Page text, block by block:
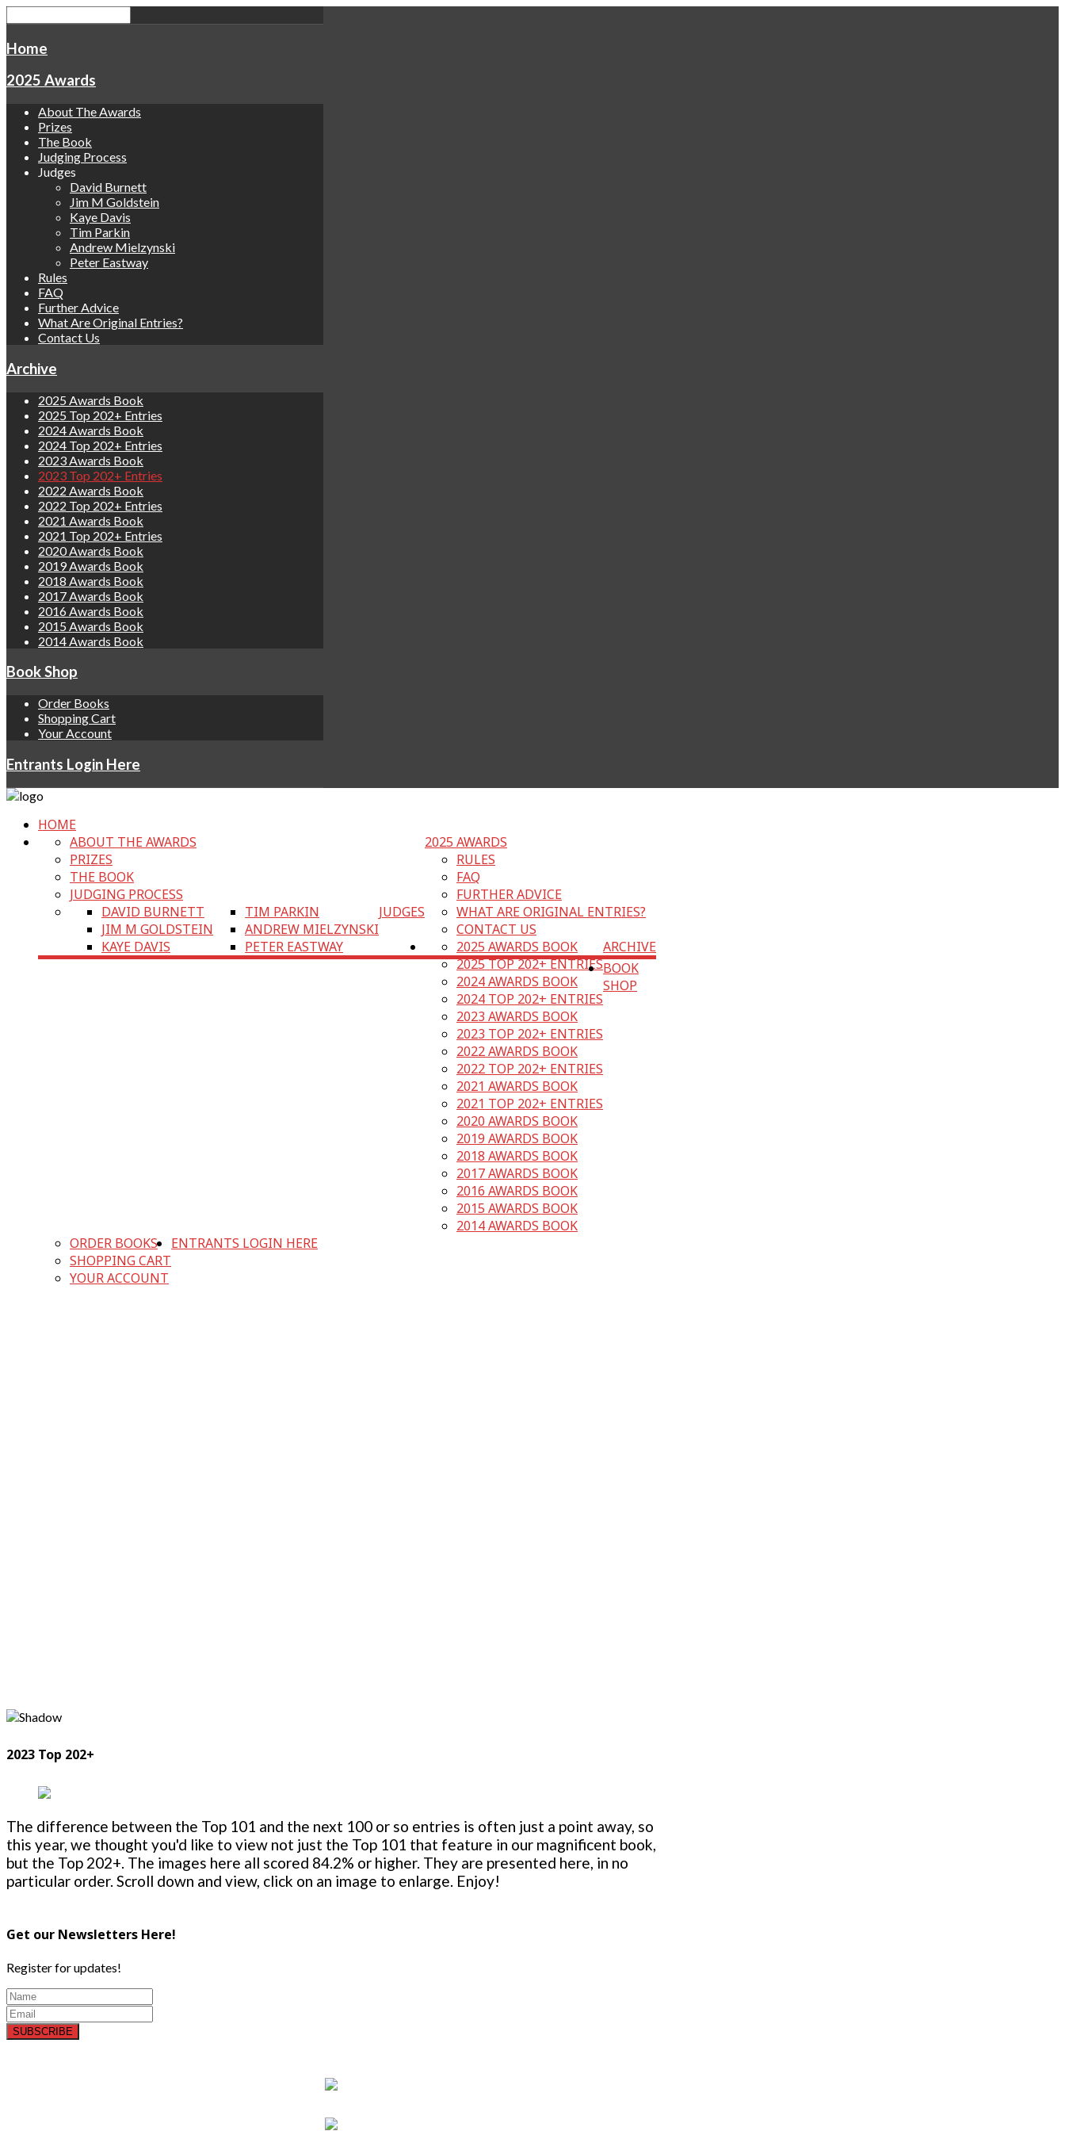
Home
2025 Awards
About The Awards
Prizes
The Book
Judging Process
Judges
David Burnett
Jim M Goldstein
Kaye Davis
Tim Parkin
Andrew Mielzynski
Peter Eastway
Rules
FAQ
Further Advice
What Are Original Entries?
Contact Us
Archive
2025 Awards Book
2025 Top 202+ Entries
2024 Awards Book
2024 Top 202+ Entries
2023 Awards Book
2023 Top 202+ Entries
2022 Awards Book
2022 Top 202+ Entries
2021 Awards Book
2021 Top 202+ Entries
2020 Awards Book
2019 Awards Book
2018 Awards Book
2017 Awards Book
2016 Awards Book
2015 Awards Book
2014 Awards Book
Book Shop
Order Books
Shopping Cart
Your Account
Entrants Login Here
HOME
2025 AWARDS
ABOUT THE AWARDS
PRIZES
THE BOOK
JUDGING PROCESS
JUDGES
DAVID BURNETT
JIM M GOLDSTEIN
KAYE DAVIS
TIM PARKIN
ANDREW MIELZYNSKI
PETER EASTWAY
RULES
FAQ
FURTHER ADVICE
WHAT ARE ORIGINAL ENTRIES?
CONTACT US
ARCHIVE
2025 AWARDS BOOK
2025 TOP 202+ ENTRIES
2024 AWARDS BOOK
2024 TOP 202+ ENTRIES
2023 AWARDS BOOK
2023 TOP 202+ ENTRIES
2022 AWARDS BOOK
2022 TOP 202+ ENTRIES
2021 AWARDS BOOK
2021 TOP 202+ ENTRIES
2020 AWARDS BOOK
2019 AWARDS BOOK
2018 AWARDS BOOK
2017 AWARDS BOOK
2016 AWARDS BOOK
2015 AWARDS BOOK
2014 AWARDS BOOK
BOOK
SHOP
ORDER BOOKS
SHOPPING CART
YOUR ACCOUNT
ENTRANTS LOGIN HERE
2023 Top 202+
The difference between the Top 101 and the next 100 or so entries is often just a point away, so
this year, we thought you'd like to view not just the Top 101 that feature in our magnificent book,
but the Top 202+. The images here all scored 84.2% or higher. They are presented here, in no
particular order. Scroll down and view, click on an image to enlarge. Enjoy!
Get our Newsletters Here!
Register for updates!
SUBSCRIBE